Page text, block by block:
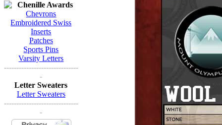
Chenille Awards
Chevrons
Embroidered Swiss
Inserts
Patches
Sports Pins
Varsity Letters
------------------------------
-
Letter Sweaters
Letter Sweaters
------------------------------
-